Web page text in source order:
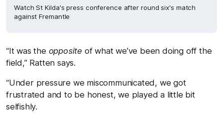
Watch St Kilda's press conference after round six's match
against Fremantle
“It was the opposite of what we’ve been doing off the
field,” Ratten says.
“Under pressure we miscommunicated, we got
frustrated and to be honest, we played a little bit
selfishly.